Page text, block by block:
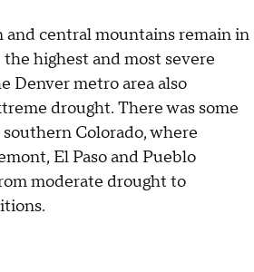
and central mountains remain in
highest and most severe
Denver metro area also
drought. There was some
Colorado, where
El Paso and Pueblo
moderate drought to